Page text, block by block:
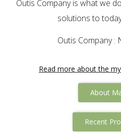
Outis Company is what we
solutions to
Outis Company :
Read more about the
About
Recent